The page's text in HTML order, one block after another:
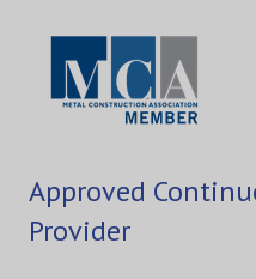
Approved
Provider